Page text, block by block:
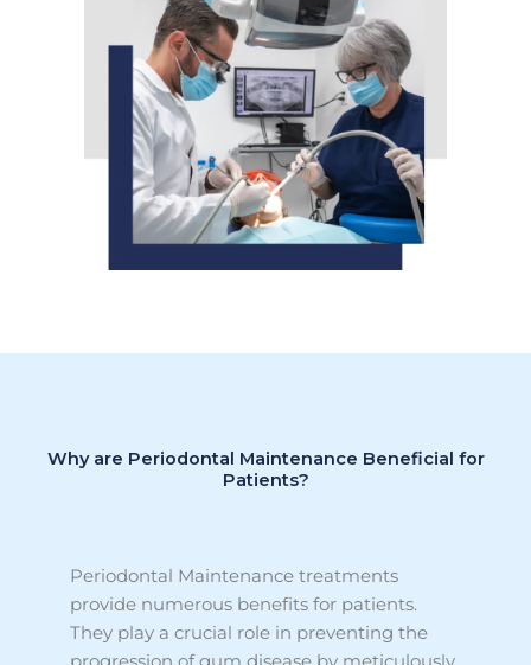
Why are Periodontal Maintenance Beneficial for
Patients?
Periodontal Maintenance treatments
provide numerous benefits for patients.
They play a crucial role in preventing the